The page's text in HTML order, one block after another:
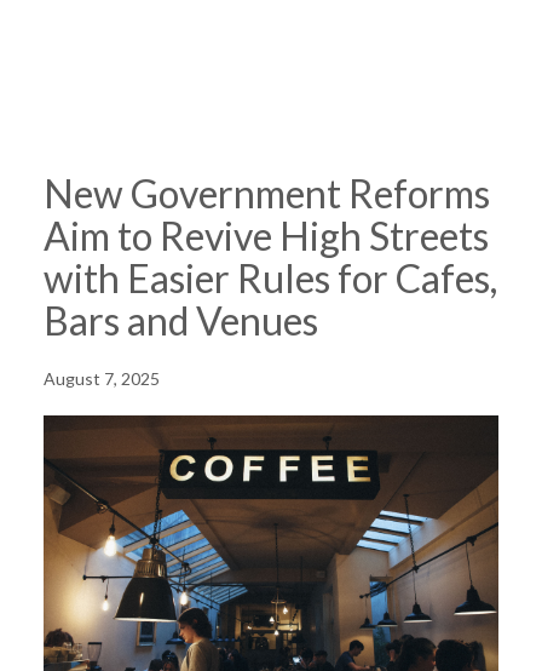
New Government Reforms
Aim to Revive High Streets
with Easier Rules for Cafes,
Bars and Venues
August 7, 2025